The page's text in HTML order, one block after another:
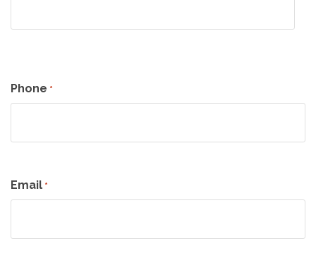
Phone *
Email *